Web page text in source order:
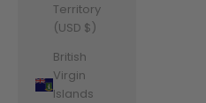
Territory
(USD $)
British
Virgin
Islands